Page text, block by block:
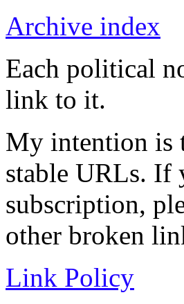
Archive index
Each political
link to it.
My intention is
stable URLs. If
subscription,
other broken
Link Policy